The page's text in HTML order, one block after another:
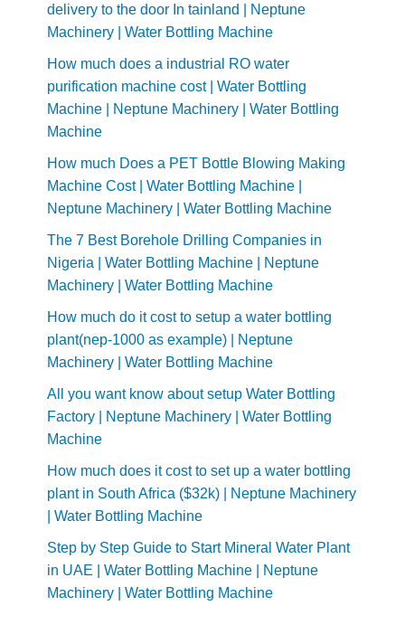
delivery to the door In tainland | Neptune
Machinery | Water Bottling Machine
How much does a industrial RO water
purification machine cost | Water Bottling
Machine | Neptune Machinery | Water Bottling
Machine
How much Does a PET Bottle Blowing Making
Machine Cost | Water Bottling Machine |
Neptune Machinery | Water Bottling Machine
The 7 Best Borehole Drilling Companies in
Nigeria | Water Bottling Machine | Neptune
Machinery | Water Bottling Machine
How much do it cost to setup a water bottling
plant(nep-1000 as example) | Neptune
Machinery | Water Bottling Machine
All you want know about setup Water Bottling
Factory | Neptune Machinery | Water Bottling
Machine
How much does it cost to set up a water bottling
plant in South Africa ($32k) | Neptune Machinery
| Water Bottling Machine
Step by Step Guide to Start Mineral Water Plant
in UAE | Water Bottling Machine | Neptune
Machinery | Water Bottling Machine